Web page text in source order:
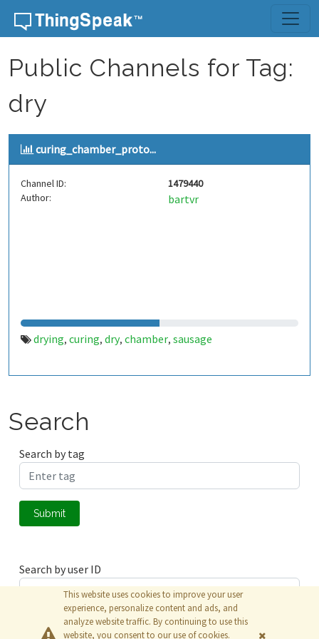
Skip to content
Public Channels for Tag:
dry
curing_chamber_proto...
Channel ID:
1479440
Author:
bartvr
drying, curing, dry, chamber, sausage
Search
Search by tag
Submit
Search by user ID
Submit
This website uses cookies to improve your user
experience, personalize content and ads, and
analyze website traffic. By continuing to use this
website, you consent to our use of cookies.